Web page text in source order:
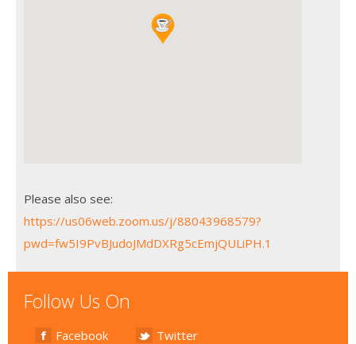
Please also see:
https://us06web.zoom.us/j/88043968579?
pwd=fw5I9PvBJudoJMdDXRg5cEmjQULiPH.1
Follow Us On
Facebook Twitter